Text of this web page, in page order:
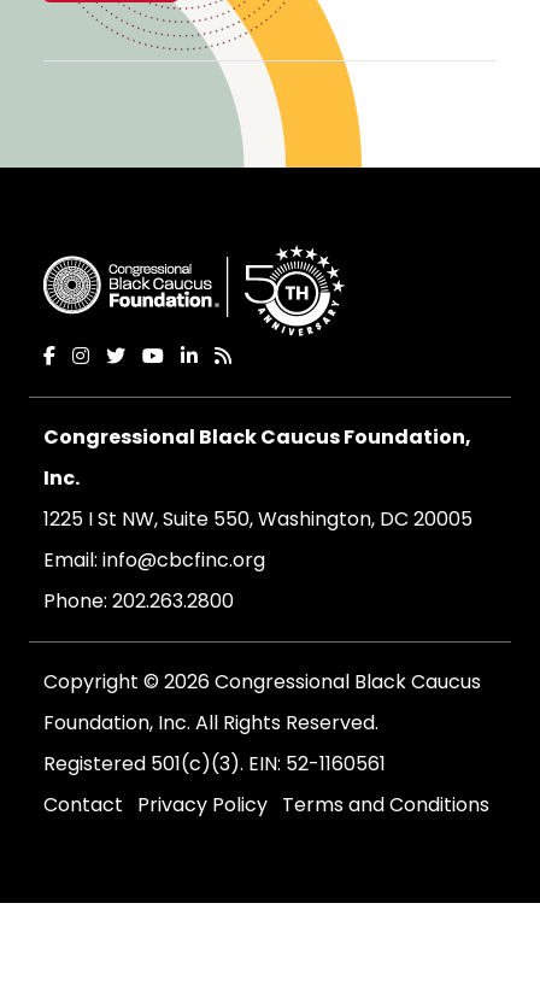
Congressional Black Caucus Foundation,
Inc.
1225 I St NW, Suite 550, Washington, DC 20005
Email: info@cbcfinc.org
Phone: 202.263.2800
Copyright © 2026 Congressional Black Caucus
Foundation, Inc. All Rights Reserved.
Registered 501(c)(3). EIN: 52-1160561
Contact
Privacy Policy Terms and Conditions